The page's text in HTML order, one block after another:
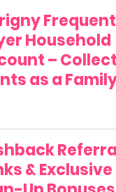
Frequent
Household
– Collect
as a Family
Referral
& Exclusive